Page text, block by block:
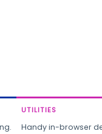
UTILITIES
Handy in-browser